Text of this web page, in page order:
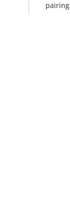
pairing